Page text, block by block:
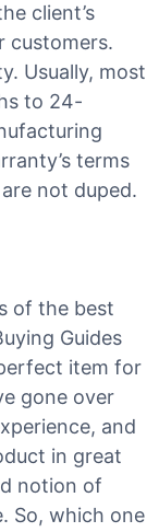
client’s
customers.
Usually, most
to 24-
terms
not duped.
of the best
Guides
item for
gone over
and
in great
notion of
So, which one